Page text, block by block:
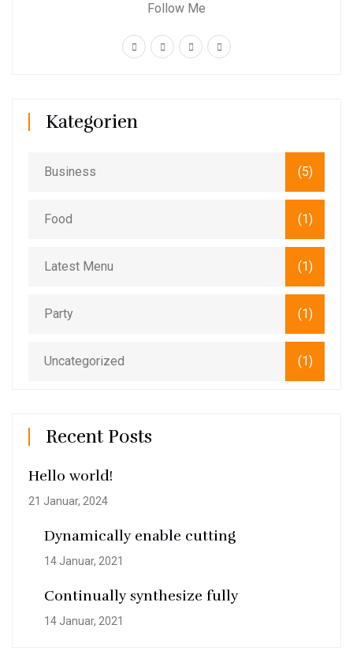
Follow Me
Kategorien
Business (5)
Food (1)
Latest Menu (1)
Party (1)
Uncategorized (1)
Recent Posts
Hello world!
21 Januar, 2024
Dynamically enable cutting
14 Januar, 2021
Continually synthesize fully
14 Januar, 2021